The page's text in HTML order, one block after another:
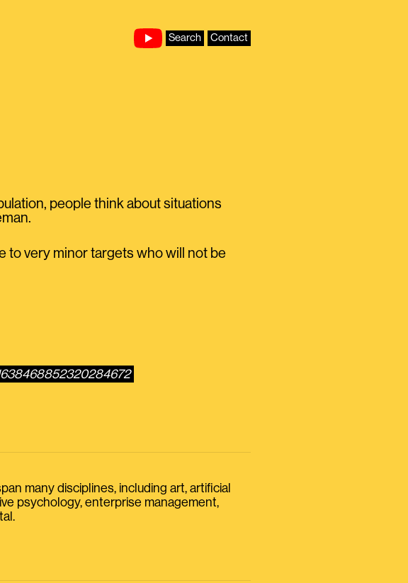
Search Contact
people think about situations
to very minor targets who will not be
many disciplines, including art, artificial
psychology, enterprise management,